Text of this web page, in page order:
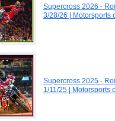
Supercross 2026 -
3/28/26 | Motorsports
Supercross 2025 -
1/11/25 | Motorsports